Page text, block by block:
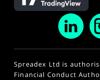
Spreadex Ltd is
Financial Conduct